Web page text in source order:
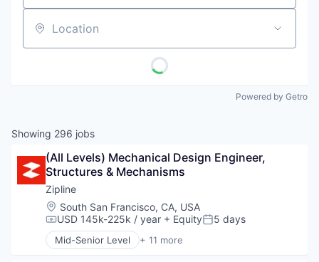
Location
Powered by Getro
Showing 296 jobs
(All Levels) Mechanical Design Engineer,
Structures & Mechanisms
Zipline
Location:
South San Francisco, CA, USA
Compensation:
USD 145k-225k / year + EquityPosted:
5 days
Mid-Senior Level + 11 more
Consumer Electronics